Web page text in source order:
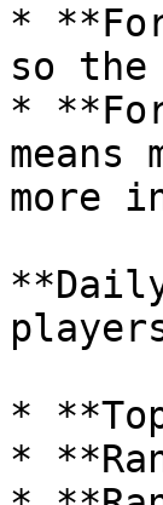
*
so
*
more
*
*